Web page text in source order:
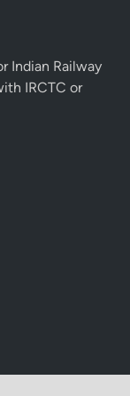
Indian Railway
IRCTC or